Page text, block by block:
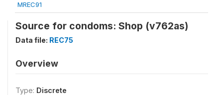
MREC91
Source for condoms: Shop (v762as)
Data file: REC75
Overview
Type: Discrete